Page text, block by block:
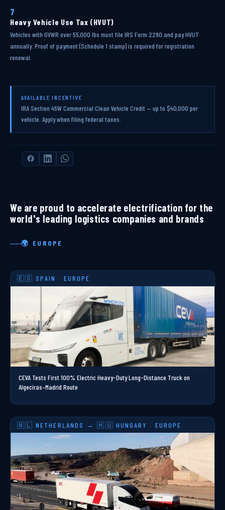
7
Heavy Vehicle Use Tax (HVUT)
Vehicles with GVWR over 55,000 lbs must file IRS Form 2290 and pay HVUT
annually. Proof of payment (Schedule 1 stamp) is required for registration
renewal.
AVAILABLE INCENTIVE
IRA Section 45W Commercial Clean Vehicle Credit — up to $40,000 per
vehicle. Apply when filing federal taxes.
We are proud to accelerate electrification for the
world's leading logistics companies and brands
🌍 EUROPE
🇪🇸 SPAIN · EUROPE
CEVA Tests First 100% Electric Heavy-Duty Long-Distance Truck on
Algeciras–Madrid Route
🇳🇱 NETHERLANDS → 🇭🇺 HUNGARY · EUROPE